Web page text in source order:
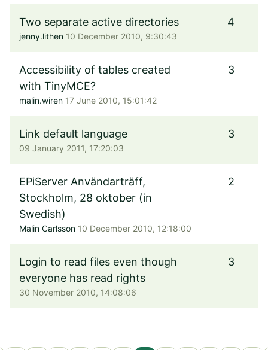
Two separate active directories
jenny.lithen 10 December 2010, 9:30:43
4
Accessibility of tables created
with TinyMCE?
malin.wiren 17 June 2010, 15:01:42
3
Link default language
09 January 2011, 17:20:03
3
EPiServer Användarträff,
Stockholm, 28 oktober (in
Swedish)
Malin Carlsson 10 December 2010, 12:18:00
2
Login to read files even though
everyone has read rights
30 November 2010, 14:08:06
3